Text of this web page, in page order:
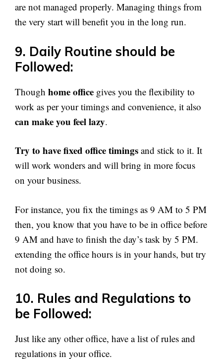
are not managed properly. Managing things from
the very start will benefit you in the long run.
9. Daily Routine should be
Followed:
Though home office gives you the flexibility to
work as per your timings and convenience, it also
can make you feel lazy.
Try to have fixed office timings and stick to it. It
will work wonders and will bring in more focus
on your business.
For instance, you fix the timings as 9 AM to 5 PM
then, you know that you have to be in office before
9 AM and have to finish the day’s task by 5 PM.
extending the office hours is in your hands, but try
not doing so.
10. Rules and Regulations to
be Followed:
Just like any other office, have a list of rules and
regulations in your office.